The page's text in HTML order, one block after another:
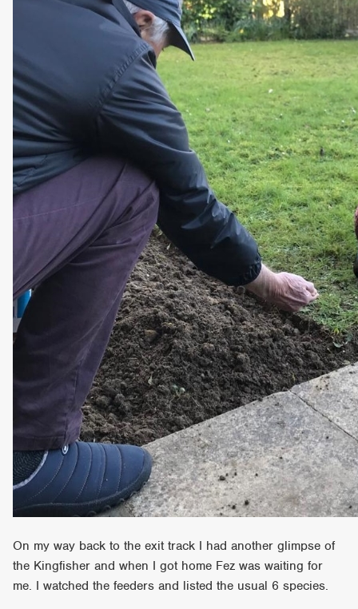
On my way back to the exit track I had another glimpse of
the Kingfisher and when I got home Fez was waiting for
me. I watched the feeders and listed the usual 6 species.